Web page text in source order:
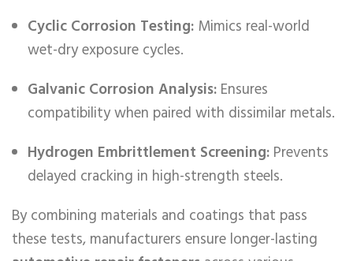
Cyclic Corrosion Testing: Mimics real-world
wet-dry exposure cycles.
Galvanic Corrosion Analysis: Ensures
compatibility when paired with dissimilar metals.
Hydrogen Embrittlement Screening: Prevents
delayed cracking in high-strength steels.
By combining materials and coatings that pass
these tests, manufacturers ensure longer-lasting